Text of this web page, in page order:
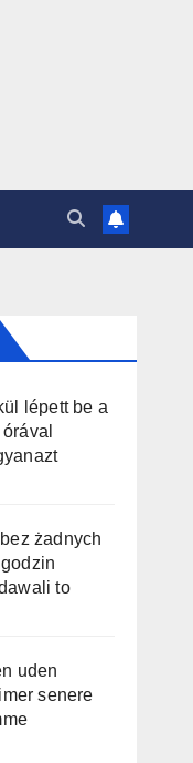
lépett be a
żadnych
to
uden
senere